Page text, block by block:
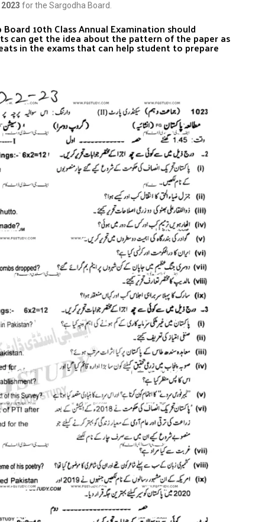
for the Sargodha Board.
10th Class Annual Examination should
can get the idea about the pattern of the paper as
in the exams that can help student to prepare